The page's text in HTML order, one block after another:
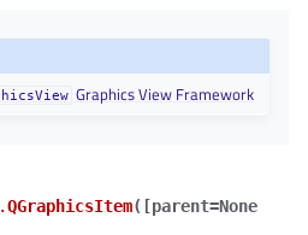
Graphics View Framework
QGraphicsItem( [parent=None